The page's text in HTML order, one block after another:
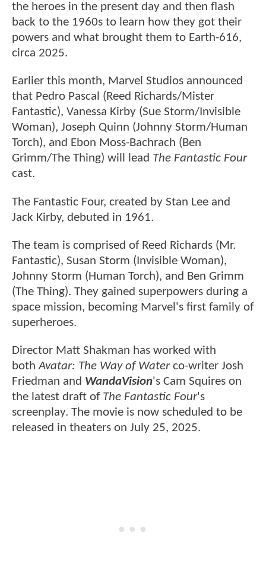
the heroes in the present day and then flash
back to the 1960s to learn how they got their
powers and what brought them to Earth-616,
circa 2025.
Earlier this month, Marvel Studios announced
that Pedro Pascal (Reed Richards/Mister
Fantastic), Vanessa Kirby (Sue Storm/Invisible
Woman), Joseph Quinn (Johnny Storm/Human
Torch), and Ebon Moss-Bachrach (Ben
Grimm/The Thing) will lead The Fantastic Four
cast.
The Fantastic Four, created by Stan Lee and
Jack Kirby, debuted in 1961.
The team is comprised of Reed Richards (Mr.
Fantastic), Susan Storm (Invisible Woman),
Johnny Storm (Human Torch), and Ben Grimm
(The Thing). They gained superpowers during a
space mission, becoming Marvel's first family of
superheroes.
Director Matt Shakman has worked with
bothAvatar: The Way of Waterco-writer Josh
Friedman and WandaVision's Cam Squires on
the latest draft of The Fantastic Four's
screenplay. The movie is now scheduled to be
released in theaters on July 25, 2025.